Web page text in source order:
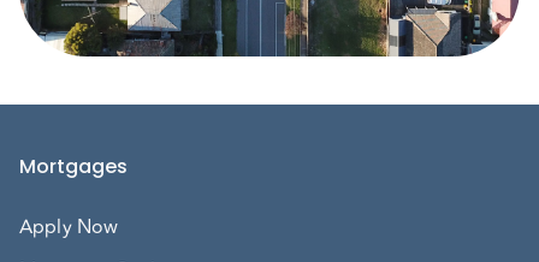
Mortgages
Apply Now